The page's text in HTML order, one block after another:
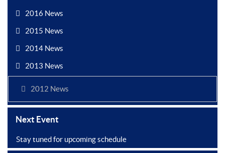
2016 News
2015 News
2014 News
2013 News
2012 News
Next Event
Stay tuned for upcoming schedule